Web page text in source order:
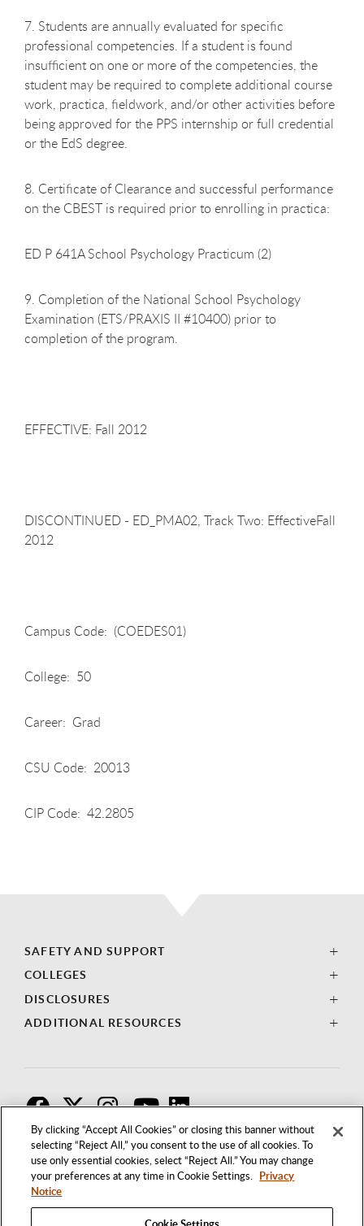
By clicking “Accept All Cookies” or closing this banner without
selecting “Reject All,” you consent to the use of all cookies. To
use only essential cookies, select “Reject All.” You may change
your preferences at any time in Cookie Settings. Privacy
Notice
7. Students are annually evaluated for specific
professional competencies. If a student is found
insufficient on one or more of the competencies, the
student may be required to complete additional course
work, practica, fieldwork, and/or other activities before
being approved for the PPS internship or full credential
or the EdS degree.
8. Certificate of Clearance and successful performance
on the CBEST is required prior to enrolling in practica:
ED P 641A School Psychology Practicum (2)
9. Completion of the National School Psychology
Examination (ETS/PRAXIS II #10400) prior to
completion of the program.
EFFECTIVE: Fall 2012
DISCONTINUED - ED_PMA02, Track Two: EffectiveFall
2012
Campus Code: (COEDES01)
College: 50
Career: Grad
CSU Code: 20013
CIP Code: 42.2805
SAFETY AND SUPPORT
COLLEGES
DISCLOSURES
ADDITIONAL RESOURCES